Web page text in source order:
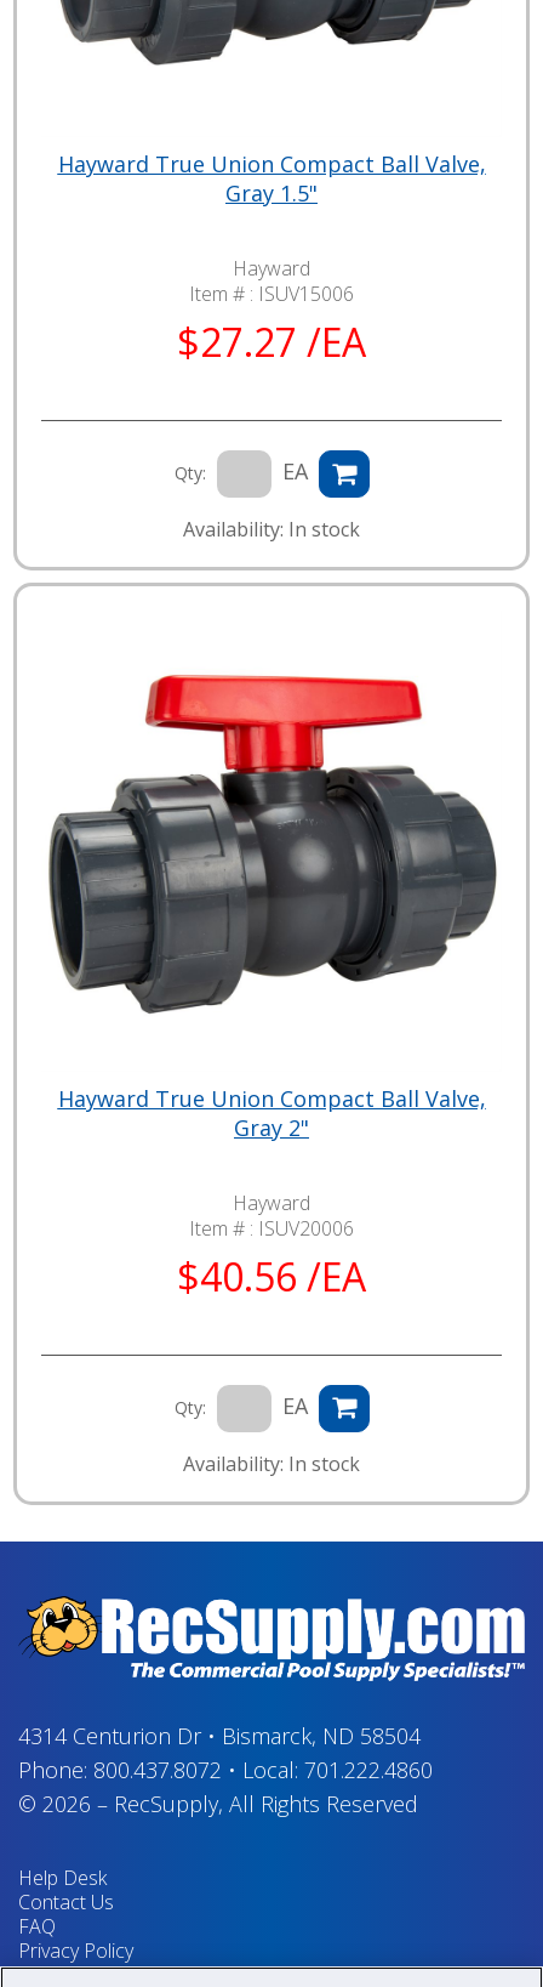
Hayward True Union Compact Ball Valve,
Gray 1.5"
Hayward
Item # : ISUV15006
$27.27 /EA
Qty: EA
Availability: In stock
Hayward True Union Compact Ball Valve,
Gray 2"
Hayward
Item # : ISUV20006
$40.56 /EA
Qty: EA
Availability: In stock
4314 Centurion Dr• Bismarck, ND 58504
Phone: 800.437.8072 • Local: 701.222.4860
© 2026 – RecSupply, All Rights Reserved
Help Desk
Contact Us
FAQ
Privacy Policy
Return Policy